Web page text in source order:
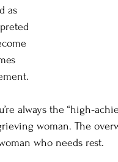
as
always the
woman. The
who needs rest.